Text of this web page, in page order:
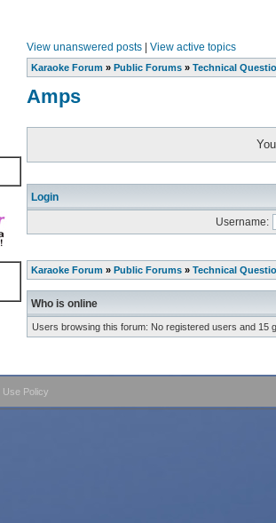
View unanswered posts| View active topics
Karaoke Forum » Public Forums» Technical
Amps
Login
Username:
Karaoke Forum » Public Forums» Technical
Who is online
Users browsing this forum: No registered users and 15
Use Policy